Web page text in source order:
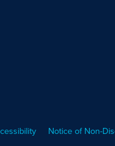
Notice of Non-